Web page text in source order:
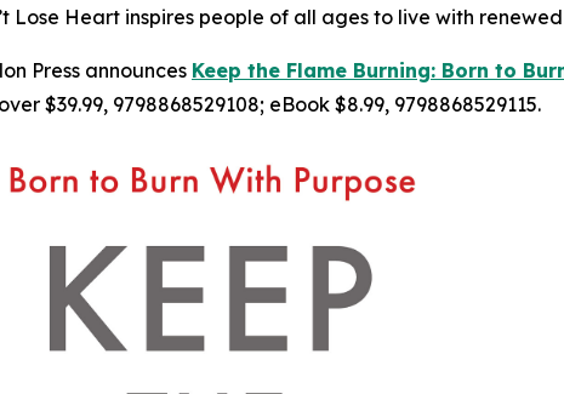
Lose Heart inspires people of all ages to live with
Press announces Keep the Flame Burning: Born to
$39.99, 9798868529108; eBook $8.99, 9798868529115.